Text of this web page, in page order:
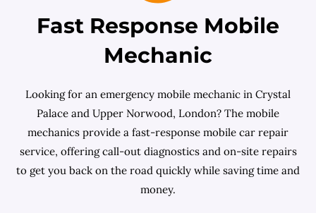
Fast Response Mobile
Mechanic
Looking for an emergency mobile mechanic in Crystal
Palace and Upper Norwood, London? The mobile
mechanics provide a fast-response mobile car repair
service, offering call-out diagnostics and on-site repairs
to get you back on the road quickly while saving time and
money.